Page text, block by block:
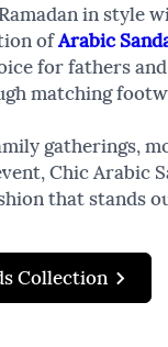
in style
ofArabic
for fathers
matching
gatherings,
Chic Arabic
that stands
Collection